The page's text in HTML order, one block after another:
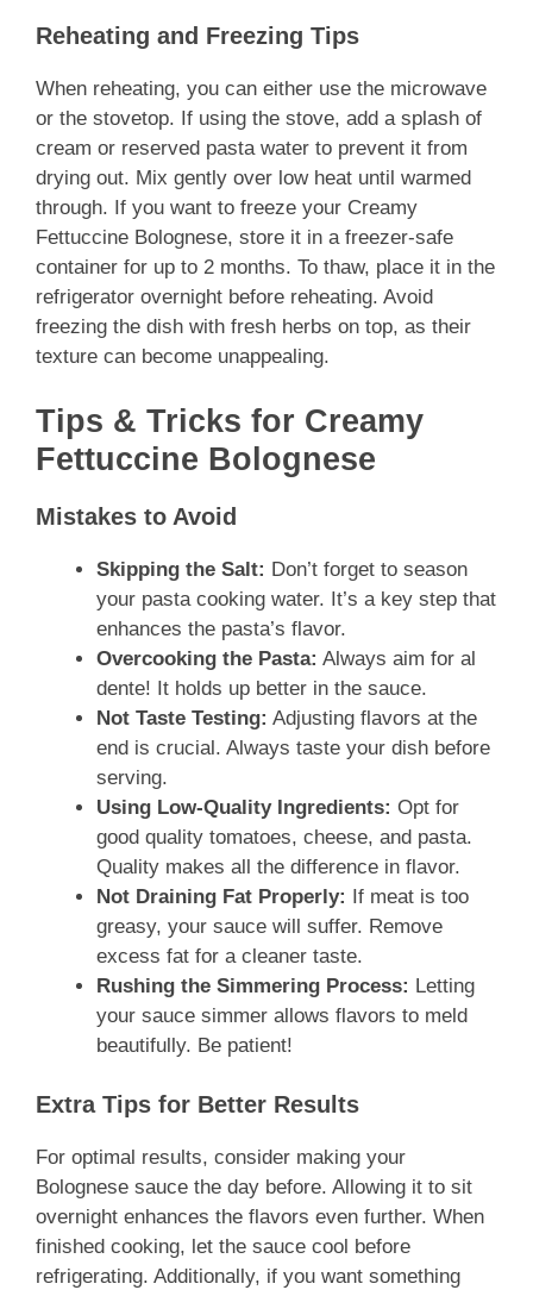
Reheating and Freezing Tips
When reheating, you can either use the microwave
or the stovetop. If using the stove, add a splash of
cream or reserved pasta water to prevent it from
drying out. Mix gently over low heat until warmed
through. If you want to freeze your Creamy
Fettuccine Bolognese, store it in a freezer-safe
container for up to 2 months. To thaw, place it in the
refrigerator overnight before reheating. Avoid
freezing the dish with fresh herbs on top, as their
texture can become unappealing.
Tips & Tricks for Creamy
Fettuccine Bolognese
Mistakes to Avoid
Skipping the Salt: Don’t forget to season
your pasta cooking water. It’s a key step that
enhances the pasta’s flavor.
Overcooking the Pasta: Always aim for al
dente! It holds up better in the sauce.
Not Taste Testing: Adjusting flavors at the
end is crucial. Always taste your dish before
serving.
Using Low-Quality Ingredients: Opt for
good quality tomatoes, cheese, and pasta.
Quality makes all the difference in flavor.
Not Draining Fat Properly: If meat is too
greasy, your sauce will suffer. Remove
excess fat for a cleaner taste.
Rushing the Simmering Process: Letting
your sauce simmer allows flavors to meld
beautifully. Be patient!
Extra Tips for Better Results
For optimal results, consider making your
Bolognese sauce the day before. Allowing it to sit
overnight enhances the flavors even further. When
finished cooking, let the sauce cool before
refrigerating. Additionally, if you want something